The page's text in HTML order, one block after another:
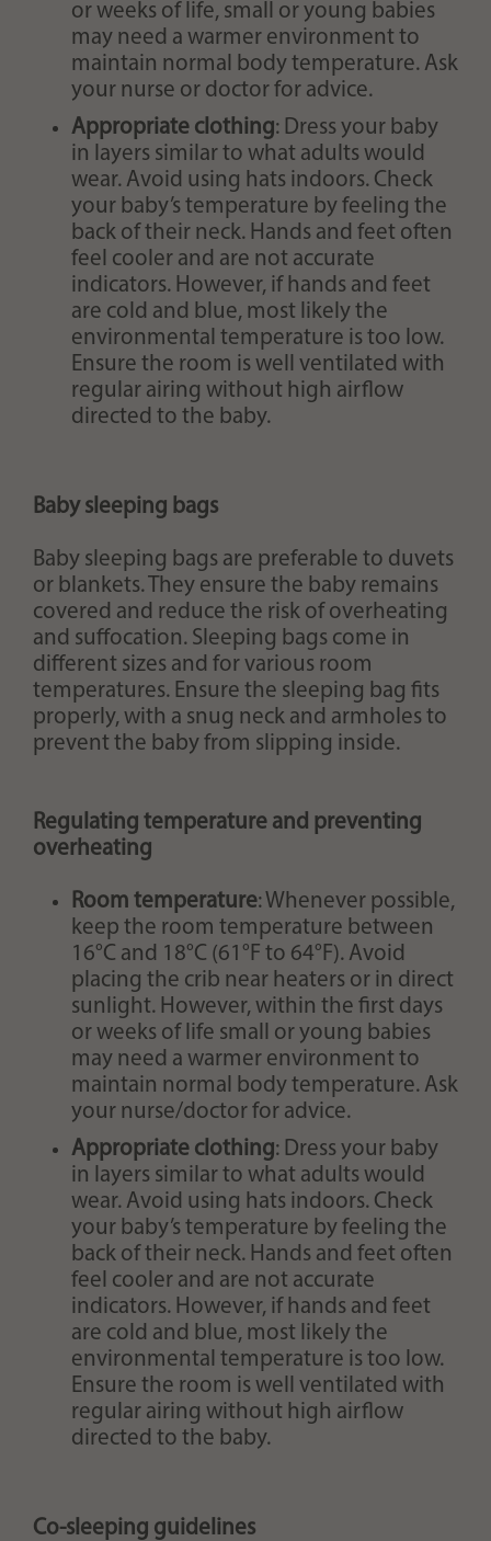
or weeks of life, small or young babies
may need a warmer environment to
maintain normal body temperature. Ask
your nurse or doctor for advice.
Appropriate clothing: Dress your baby
in layers similar to what adults would
wear. Avoid using hats indoors. Check
your baby’s temperature by feeling the
back of their neck. Hands and feet often
feel cooler and are not accurate
indicators. However, if hands and feet
are cold and blue, most likely the
environmental temperature is too low.
Ensure the room is well ventilated with
regular airing without high airflow
directed to the baby.
Baby sleeping bags
Baby sleeping bags are preferable to duvets
or blankets. They ensure the baby remains
covered and reduce the risk of overheating
and suffocation. Sleeping bags come in
different sizes and for various room
temperatures. Ensure the sleeping bag fits
properly, with a snug neck and armholes to
prevent the baby from slipping inside.
Regulating temperature and preventing
overheating
Room temperature: Whenever possible,
keep the room temperature between
16°C and 18°C (61°F to 64°F). Avoid
placing the crib near heaters or in direct
sunlight. However, within the first days
or weeks of life small or young babies
may need a warmer environment to
maintain normal body temperature. Ask
your nurse/doctor for advice.
Appropriate clothing: Dress your baby
in layers similar to what adults would
wear. Avoid using hats indoors. Check
your baby’s temperature by feeling the
back of their neck. Hands and feet often
feel cooler and are not accurate
indicators. However, if hands and feet
are cold and blue, most likely the
environmental temperature is too low.
Ensure the room is well ventilated with
regular airing without high airflow
directed to the baby.
Co-sleeping guidelines